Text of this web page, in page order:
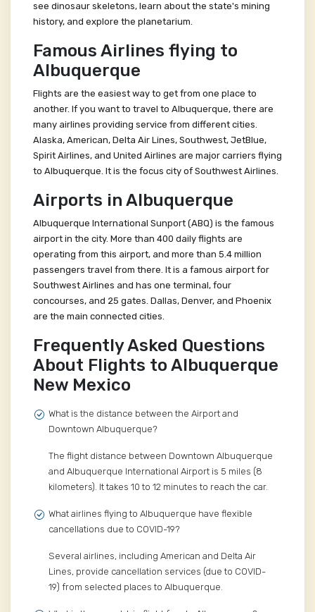
see dinosaur skeletons, learn about the state's mining
history, and explore the planetarium.
Famous Airlines flying to
Albuquerque
Flights are the easiest way to get from one place to
another. If you want to travel to Albuquerque, there are
many airlines providing service from different cities.
Alaska, American, Delta Air Lines, Southwest, JetBlue,
Spirit Airlines, and United Airlines are major carriers flying
to Albuquerque. It is the focus city of Southwest Airlines.
Airports in Albuquerque
Albuquerque International Sunport (ABQ) is the famous
airport in the city. More than 400 daily flights are
operating from this airport, and more than 5.4 million
passengers travel from there. It is a famous airport for
Southwest Airlines and has one terminal, four
concourses, and 25 gates. Dallas, Denver, and Phoenix
are the main connected cities.
Frequently Asked Questions
About Flights to Albuquerque
New Mexico
What is the distance between the Airport and
Downtown Albuquerque?
The flight distance between Downtown Albuquerque
and Albuquerque International Airport is 5 miles (8
kilometers). It takes 10 to 12 minutes to reach the car.
What airlines flying to Albuquerque have flexible
cancellations due to COVID-19?
Several airlines, including American and Delta Air
Lines, provide cancellation services (due to COVID-
19) from selected places to Albuquerque.